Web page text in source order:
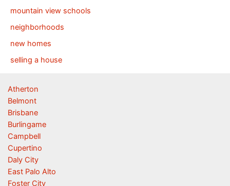
mountain view schools
neighborhoods
new homes
selling a house
Atherton
Belmont
Brisbane
Burlingame
Campbell
Cupertino
Daly City
East Palo Alto
Foster City